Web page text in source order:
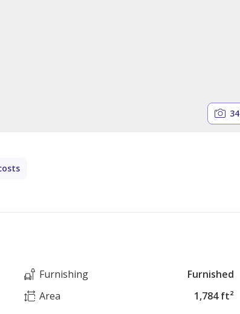
34
Furnishing
Furnished
Area
1,784 ft²